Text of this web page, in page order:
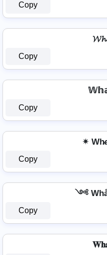
Copy
Copy
Copy
✴
Copy
༺
Copy